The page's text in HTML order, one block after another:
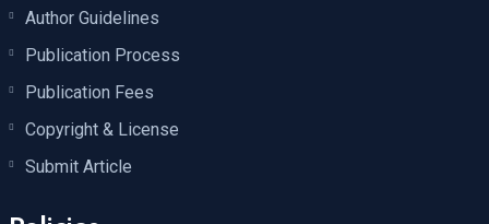
Author Guidelines
Publication Process
Publication Fees
Copyright & License
Submit Article